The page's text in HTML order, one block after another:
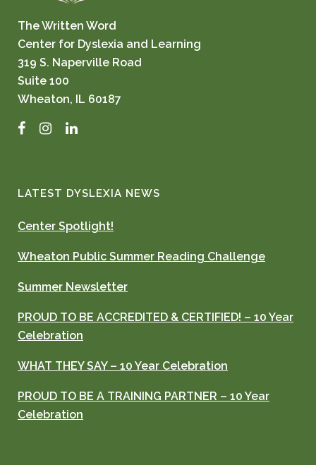
The Written Word
Center for Dyslexia and Learning
319 S. Naperville Road
Suite 100
Wheaton, IL 60187
FacebookInstagram
LinkedIn
LATEST DYSLEXIA NEWS
Center Spotlight!
Wheaton Public Summer Reading Challenge
Summer Newsletter
PROUD TO BE ACCREDITED & CERTIFIED! – 10 Year
Celebration
WHAT THEY SAY – 10 Year Celebration
PROUD TO BE A TRAINING PARTNER – 10 Year
Celebration